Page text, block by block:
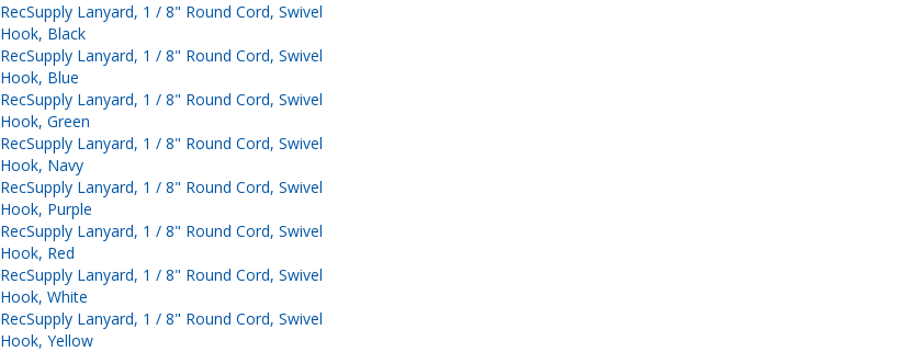
RecSupply Lanyard, 1 / 8" Round Cord, Swivel
Hook, Black
RecSupply Lanyard, 1 / 8" Round Cord, Swivel
Hook, Blue
RecSupply Lanyard, 1 / 8" Round Cord, Swivel
Hook, Green
RecSupply Lanyard, 1 / 8" Round Cord, Swivel
Hook, Navy
RecSupply Lanyard, 1 / 8" Round Cord, Swivel
Hook, Purple
RecSupply Lanyard, 1 / 8" Round Cord, Swivel
Hook, Red
RecSupply Lanyard, 1 / 8" Round Cord, Swivel
Hook, White
RecSupply Lanyard, 1 / 8" Round Cord, Swivel
Hook, Yellow